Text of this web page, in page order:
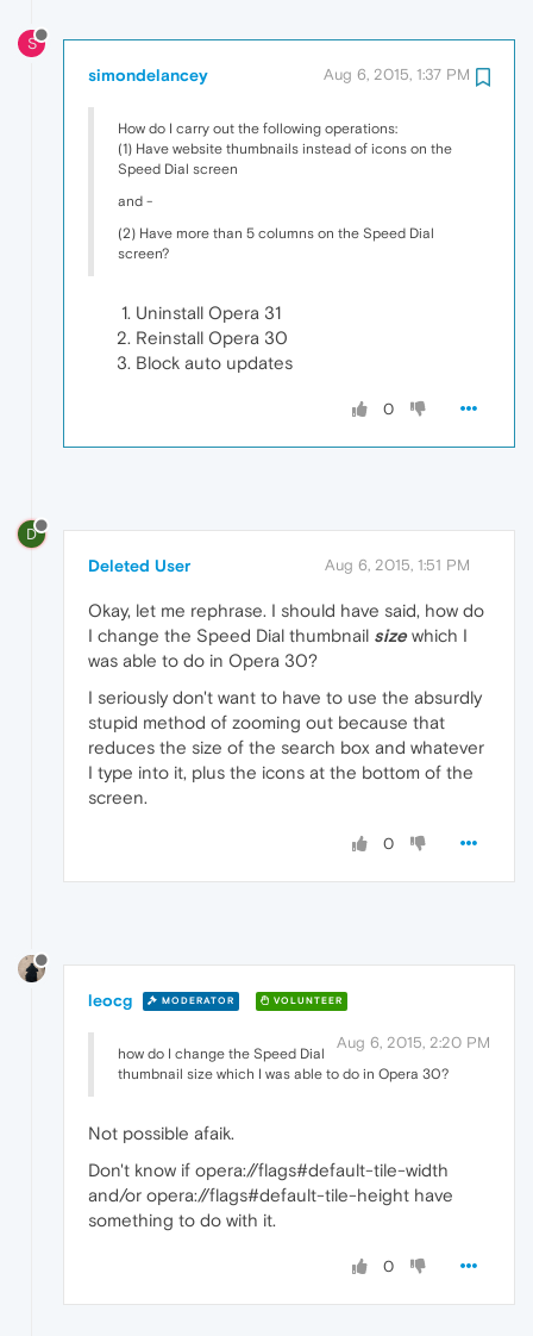
S
simondelancey Aug 6, 2015, 1:37 PM
How do I carry out the following operations:
(1) Have website thumbnails instead of icons on the
Speed Dial screen
and -
(2) Have more than 5 columns on the Speed Dial
screen?
Uninstall Opera 31
Reinstall Opera 30
Block auto updates
0
D
Deleted User Aug 6, 2015, 1:51 PM
Okay, let me rephrase. I should have said, how do
I change the Speed Dial thumbnail sizewhich I
was able to do in Opera 30?
I seriously don't want to have to use the absurdly
stupid method of zooming out because that
reduces the size of the search box and whatever
I type into it, plus the icons at the bottom of the
screen.
0
leocg MODERATOR VOLUNTEER
Aug 6, 2015, 2:20 PM
how do I change the Speed Dial
thumbnail size which I was able to do in Opera 30?
Not possible afaik.
Don't know if opera://flags#default-tile-width
and/or opera://flags#default-tile-height have
something to do with it.
0